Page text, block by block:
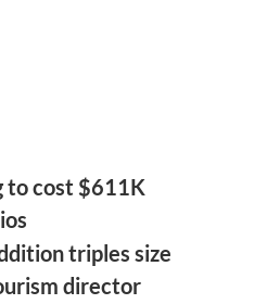
to cost $611K
triples size
director